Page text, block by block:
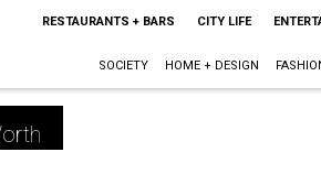
RESTAURANTS + BARS CITY LIFE
SOCIETY HOME + DESIGN